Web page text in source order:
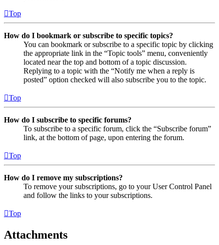
Top
How do I bookmark or subscribe to specific topics?
You can bookmark or subscribe to a specific topic by clicking
the appropriate link in the “Topic tools” menu, conveniently
located near the top and bottom of a topic discussion.
Replying to a topic with the “Notify me when a reply is
posted” option checked will also subscribe you to the topic.
Top
How do I subscribe to specific forums?
To subscribe to a specific forum, click the “Subscribe forum”
link, at the bottom of page, upon entering the forum.
Top
How do I remove my subscriptions?
To remove your subscriptions, go to your User Control Panel
and follow the links to your subscriptions.
Top
Attachments